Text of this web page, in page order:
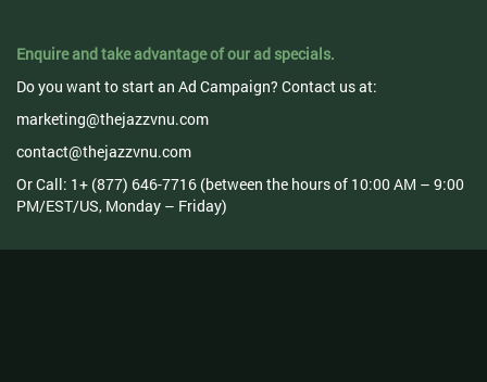
Enquire and take advantage of our ad specials.
Do you want to start an Ad Campaign? Contact us at:
marketing@thejazzvnu.com
contact@thejazzvnu.com
Or Call: 1+ (877) 646-7716 (between the hours of 10:00 AM – 9:00
PM/EST/US, Monday – Friday)